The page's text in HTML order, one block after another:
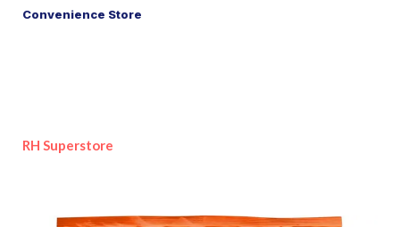
Convenience Store
RH Superstore